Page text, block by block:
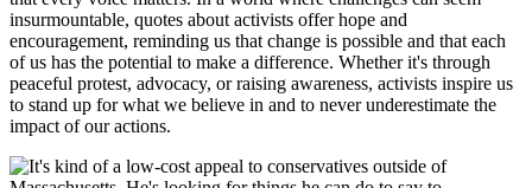
insurmountable, quotes about activists offer hope and
encouragement, reminding us that change is possible and that each
of us has the potential to make a difference. Whether it's through
peaceful protest, advocacy, or raising awareness, activists inspire us
to stand up for what we believe in and to never underestimate the
impact of our actions.